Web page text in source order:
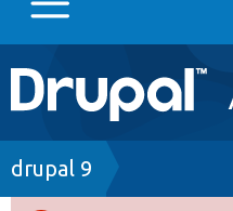
Main
navigation
Go to Drupal.org
Drupal 7
Breadcrumb
drupal 9